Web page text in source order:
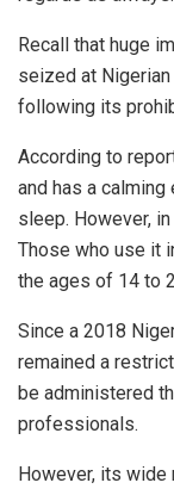
Recall that huge
seized at
following its
According to
and has a
sleep. However,
Those who use it
the ages of 14 to
Since a 2018
remained a
be administered
professionals.
However, its